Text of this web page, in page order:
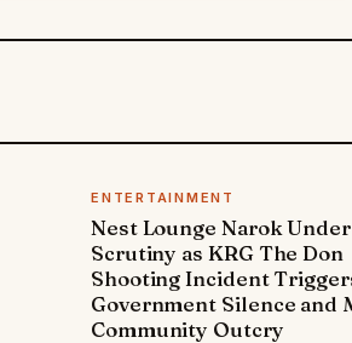
ENTERTAINMENT
Nest Lounge Narok Under
Scrutiny as KRG The Don
Shooting Incident
Government Silence and
Community Outcry